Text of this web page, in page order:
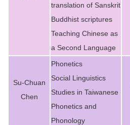
translation of Sanskrit
Buddhist scriptures
Teaching Chinese as
a Second Language
Su-Chuan
Chen
Phonetics
Social Linguistics
Studies in Taiwanese
Phonetics and
Phonology